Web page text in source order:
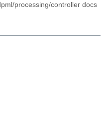
processing/controller docs